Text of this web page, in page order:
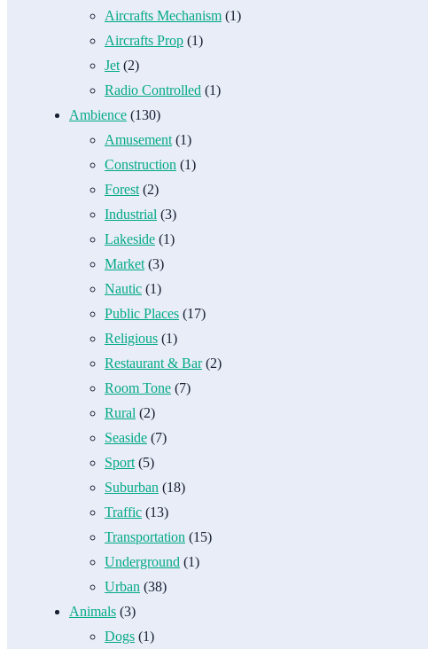
Aircrafts Mechanism (1)
Aircrafts Prop (1)
Jet(2)
Radio Controlled (1)
Ambience (130)
Amusement(1)
Construction (1)
Forest(2)
Industrial (3)
Lakeside (1)
Market(3)
Nautic (1)
Public Places (17)
Religious (1)
Restaurant & Bar(2)
Room Tone (7)
Rural (2)
Seaside (7)
Sport(5)
Suburban (18)
Traffic (13)
Transportation (15)
Underground (1)
Urban (38)
Animals (3)
Dogs (1)